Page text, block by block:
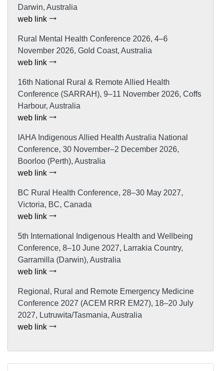
Darwin, Australia
web link
Rural Mental Health Conference 2026, 4–6
November 2026, Gold Coast, Australia
web link
16th National Rural & Remote Allied Health
Conference (SARRAH), 9–11 November 2026, Coffs
Harbour, Australia
web link
IAHA Indigenous Allied Health Australia National
Conference, 30 November–2 December 2026,
Boorloo (Perth), Australia
web link
BC Rural Health Conference, 28–30 May 2027,
Victoria, BC, Canada
web link
5th International Indigenous Health and Wellbeing
Conference, 8–10 June 2027, Larrakia Country,
Garramilla (Darwin), Australia
web link
Regional, Rural and Remote Emergency Medicine
Conference 2027 (ACEM RRR EM27), 18–20 July
2027, Lutruwita/Tasmania, Australia
web link